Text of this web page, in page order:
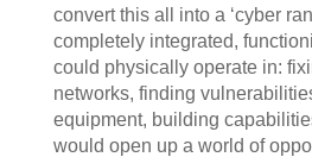
convert this all into a ‘cyber
completely integrated,
could physically operate in:
networks, finding
equipment, building
would open up a world of